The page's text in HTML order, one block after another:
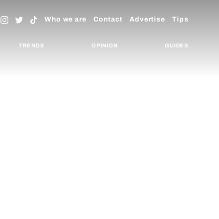
Who we are Contact Advertise Tips
TRENDS OPINION GUIDES